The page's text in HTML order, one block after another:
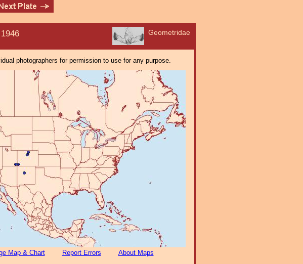
Geometridae
photographers for permission to use for any purpose.
Map & Chart Report Errors About Maps